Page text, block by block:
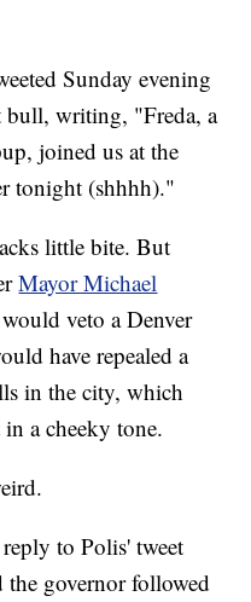
Sunday evening
writing, "Freda, a
joined us at the
tonight (shhhh)."
little bite. But
Mayor Michael
veto a Denver
have repealed a
in the city, which
a cheeky tone.
to Polis' tweet
governor followed